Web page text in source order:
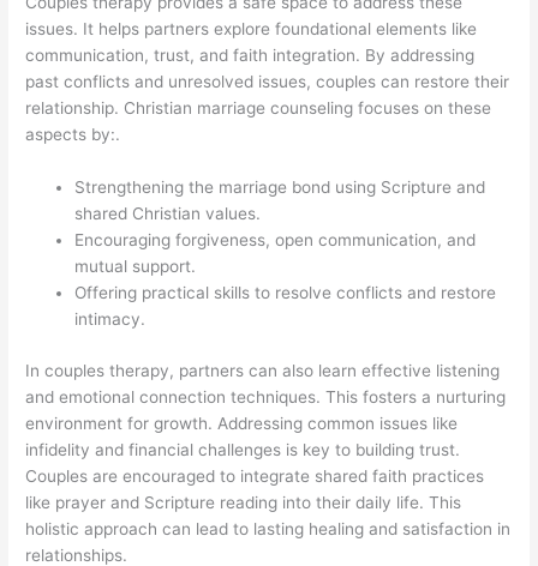
issues. It helps partners explore foundational elements like
communication, trust, and faith integration. By addressing
past conflicts and unresolved issues, couples can restore their
relationship. Christian marriage counseling focuses on these
aspects by:.
Strengthening the marriage bond using Scripture and
shared Christian values.
Encouraging forgiveness, open communication, and
mutual support.
Offering practical skills to resolve conflicts and restore
intimacy.
In couples therapy, partners can also learn effective listening
and emotional connection techniques. This fosters a nurturing
environment for growth. Addressing common issues like
infidelity and financial challenges is key to building trust.
Couples are encouraged to integrate shared faith practices
like prayer and Scripture reading into their daily life. This
holistic approach can lead to lasting healing and satisfaction in
relationships.